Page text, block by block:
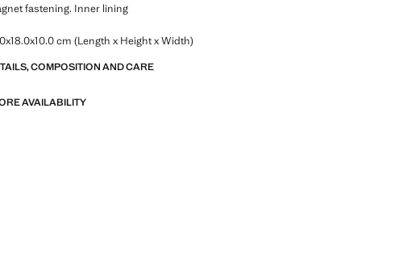
fastening. Inner lining
cm (Length x Height x Width)
COMPOSITION AND CARE
AVAILABILITY